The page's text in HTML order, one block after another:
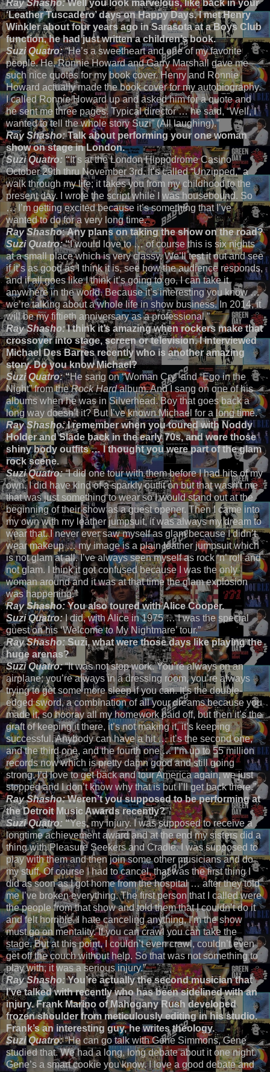
Ray Shasho:Well you look marvelous, like back in your
‘Leather Tuscadero’ days on Happy Days. I met Henry
Winkler about four years ago in Sarasota at a Boys Club
function, he had just written a children’s book.
Suzi Quatro:“He’s a sweetheart and one of my favorite
people. He, Ronnie Howard and Garry Marshall gave me
such nice quotes for my book cover. Henry and Ronnie
Howard actually made the book cover for my autobiography.
I called Ronnie Howard up and asked him for a quote and
he sent me three pages. Typical director … he said, “Well, I
wanted to tell the whole story Suzi” (All laughing).”
Ray Shasho:Talk about performing your one woman
show on stage in London.
Suzi Quatro: “It’s at the London Hippodrome Casino
October 29th thru November 3rd. It’s called “Unzipped,” a
walk through my life; it takes you from my childhood to the
present day. I wrote the script while I was housebound. So
… I’m getting excited because it’s something that I’ve
wanted to do for a very long time.”
Ray Shasho:Any plans on taking the show on the road?
Suzi Quatro:“I would love to … of course this is six nights
at a small place which is very classy. We’ll test it out and see
if it’s as good as I think it is, see how the audience responds,
and if all goes like I think it’s going to go, I can take it
anywhere in the world. Because it’s interesting you know …
we’re talking about a whole life in show business. In 2014, it
will be my fiftieth anniversary as a professional.”
Ray Shasho:I think it’s amazing when rockers make that
crossover into stage, screen or television. I interviewed
Michael Des Barres recently who is another amazing
story. Do you know Michael?
Suzi Quatro:“He sang on “Woman Cry” and “Ego in the
Night” from theRock Hardalbum. And I sang on one of his
albums when he was in Silverhead. Boy that goes back a
long way doesn’t it? But I’ve known Michael for a long time.”
Ray Shasho:I remember when you toured with Noddy
Holder and Slade back in the early 70s, and wore those
shiny body outfits … I thought you were part of the glam
rock scene.
Suzi Quatro:“I did one tour with them before I had hits of my
own. I did have kind of a sparkly outfit on but that wasn’t me
that was just something to wear so I would stand out at the
beginning of their show as a guest opener. Then I came into
my own with my leather jumpsuit, it was always my dream to
wear that. I never ever saw myself as glam because I didn’t
wear makeup … my image is a plain leather jumpsuit which
is not glam at all. I’ve always seen myself as rock ‘n’ roll and
not glam. I think it got confused because I was the only
woman around and it was at that time the glam explosion
was happening.”
Ray Shasho:You also toured with Alice Cooper.
Suzi Quatro:I did, with Alice in 1975 … I was the special
guest on his ‘Welcome to My Nightmare’ tour.”
Ray Shasho:Suzi, what were those days like playing the
huge arenas?
Suzi Quatro:“It was not stop work. You’re always on an
airplane; you’re always in a dressing room, you’re always
trying to get some more sleep if you can. It’s the double-
edged sword, a combination of all your dreams because you
made it, so hooray all my homework paid off, but then it’s the
graft of keeping it there, it’s not making it, it’s keeping
successful. Anybody can have a hit … it’s the second one,
and the third one, and the fourth one … I’m up to 55 million
records now which is pretty damn good and still going
strong. I’d love to get back and tour America again, we just
stopped and I don’t know why that is but I’ll get back there.”
Ray Shasho:Weren’t you supposed to be performing at
the Detroit Music Awards recently?
Suzi Quatro: “Yes, my injury. I was supposed to receive a
longtime achievement award and at the end my sisters did a
thing with Pleasure Seekers and Cradle. I was supposed to
play with them and then join some other musicians and do
my stuff. Of course I had to cancel, that was the first thing I
did as soon as I got home from the hospital … after they told
me I’ve broken everything. The first person that I called were
the people from that show and told them that I couldn’t do it
and felt horrible. I hate canceling anything, I’m the show
must go on mentality. If you can crawl you can take the
stage. But at this point, I couldn’t even crawl, couldn’t even
get off the couch without help. So that was not something to
play with, it was a serious injury.”
Ray Shasho:You’re actually the second musician that
I’ve talked with recently who has been sidelined with an
injury. Frank Marino of Mahogany Rush developed
frozen shoulder from meticulously editing in his studio.
Frank’s an interesting guy, he writes theology.
Suzi Quatro:“He can go talk with Gene Simmons, Gene
studied that. We had a long, long debate about it one night.
Gene’s a smart cookie you know. I love a good debate and